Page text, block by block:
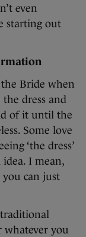
even
starting out
Bride when
the dress and
of it until the
Some love
‘the dress’
I mean,
can just
whatever you